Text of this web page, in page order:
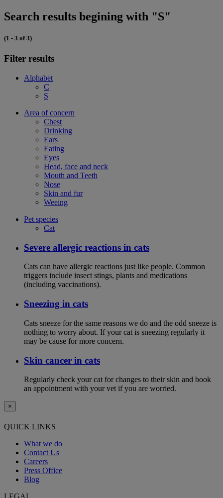
Search results begining with "S"
(1 - 3 of 3)
Filter results
Alphabet
C
S
Area of concern
Chest
Drinking
Ears
Eating
Eyes
Head, face and neck
Mouth and Teeth
Nose
Skin and fur
Weeing
Pet species
Cat
Severe allergic reactions in cats
Cats can have allergic reactions just like people. Common
triggers include insect stings, plants and medications
(including vaccinations).
Sneezing in cats
Cats sneeze for the same reasons we do and the odd sneeze is
nothing to worry about. If your cat is sneezing regularly it
may be cause for more concern.
Skin cancer in cats
Regularly check your cat for changes to their skin and book
an appointment with your vet if you are worried.
×
QUICK LINKS
What we do
Contact Us
Careers
Press Office
Blog
LEGAL